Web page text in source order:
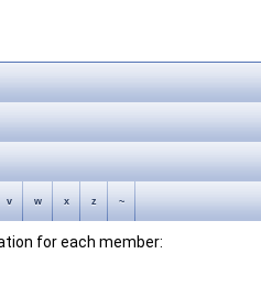
v w x z ~
for each member: